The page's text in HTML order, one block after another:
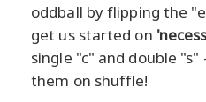
oddball by flipping the
get us started on
single "c" and double
them on shuffle!